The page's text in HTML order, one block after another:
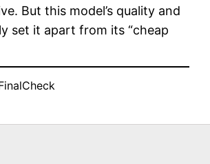
But this model’s quality and
set it apart from its “cheap